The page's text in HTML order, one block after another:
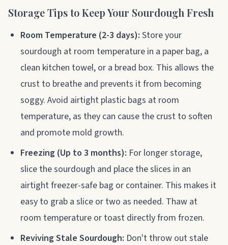
Storage Tips to Keep Your Sourdough Fresh
Room Temperature (2-3 days): Store your
sourdough at room temperature in a paper bag, a
clean kitchen towel, or a bread box. This allows the
crust to breathe and prevents it from becoming
soggy. Avoid airtight plastic bags at room
temperature, as they can cause the crust to soften
and promote mold growth.
Freezing (Up to 3 months): For longer storage,
slice the sourdough and place the slices in an
airtight freezer-safe bag or container. This makes it
easy to grab a slice or two as needed. Thaw at
room temperature or toast directly from frozen.
Reviving Stale Sourdough: Don't throw out stale